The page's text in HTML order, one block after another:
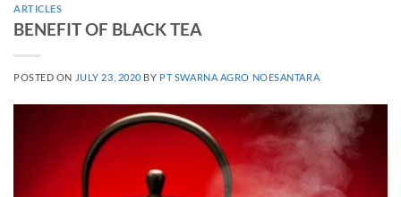
ARTICLES
BENEFIT OF BLACK TEA
POSTED ON JULY 23, 2020 BY PT SWARNA AGRO NOESANTARA